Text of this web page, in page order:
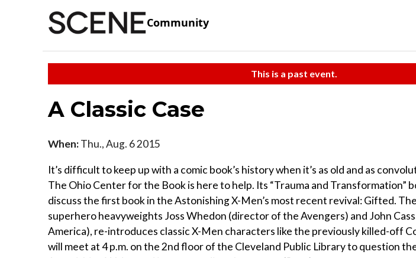
Community
This is a past event.
A Classic Case
When:Thu., Aug. 6 2015
It’s difficult to keep up with a comic book’s history when it’s as old and as
The Ohio Center for the Book is here to help. Its “Trauma and Transformation”
discuss the first book in the Astonishing X-Men’s most recent revival: Gifted.
superhero heavyweights Joss Whedon (director of the Avengers) and John
America), re-introduces classic X-Men characters like the previously killed-off
will meet at 4 p.m. on the 2nd floor of the Cleveland Public Library to question